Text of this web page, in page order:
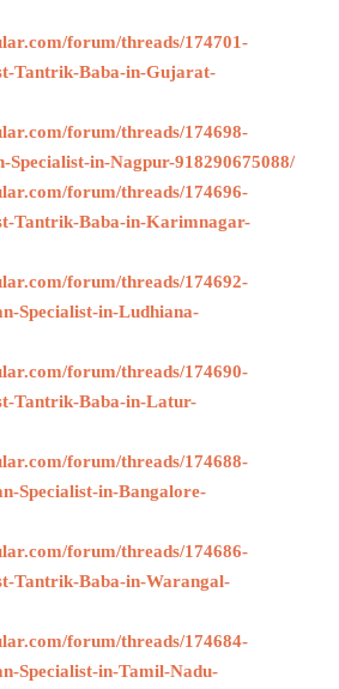
forum/threads/174701-
Tantrik-Baba-in-Gujarat-
forum/threads/174698-
Specialist-in-Nagpur-918290675088/
forum/threads/174696-
Tantrik-Baba-in-Karimnagar-
forum/threads/174692-
Specialist-in-Ludhiana-
forum/threads/174690-
Tantrik-Baba-in-Latur-
forum/threads/174688-
Specialist-in-Bangalore-
forum/threads/174686-
Tantrik-Baba-in-Warangal-
forum/threads/174684-
Specialist-in-Tamil-Nadu-